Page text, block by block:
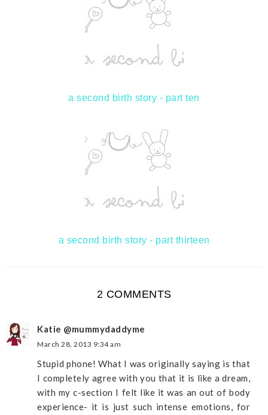
a second birth story - part ten
a second birth story - part thirteen
2 COMMENTS
Katie @mummydaddyme
March 28, 2013 9:34 am
Stupid phone! What I was originally saying is that
I completely agree with you that it is like a dream,
with my c-section I felt like it was an out of body
experience- it is just such intense emotions, for